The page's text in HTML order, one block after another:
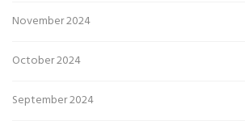
November 2024
October 2024
September 2024